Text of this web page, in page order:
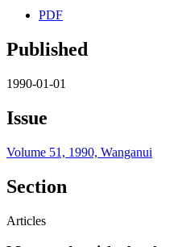
PDF
Published
1990-01-01
Issue
Volume 51, 1990, Wanganui
Section
Articles